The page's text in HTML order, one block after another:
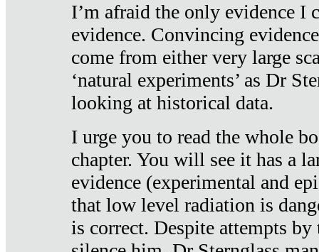
I’m afraid the only evidence I
evidence. Convincing
come from either very large
‘natural experiments’ as Dr
looking at historical data.
I urge you to read the whole
chapter. You will see it has a
evidence (experimental and
that low level radiation is
is correct. Despite attempts